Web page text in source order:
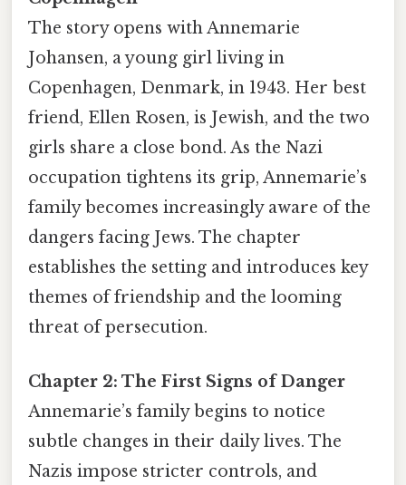
The story opens with Annemarie
Johansen, a young girl living in
Copenhagen, Denmark, in 1943. Her best
friend, Ellen Rosen, is Jewish, and the two
girls share a close bond. As the Nazi
occupation tightens its grip, Annemarie’s
family becomes increasingly aware of the
dangers facing Jews. The chapter
establishes the setting and introduces key
themes of friendship and the looming
threat of persecution.
Chapter 2: The First Signs of Danger
Annemarie’s family begins to notice
subtle changes in their daily lives. The
Nazis impose stricter controls, and